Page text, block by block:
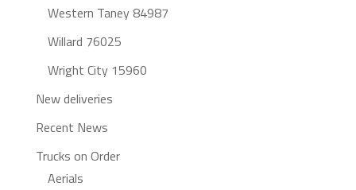
Western Taney 84987
Willard 76025
Wright City 15960
New deliveries
Recent News
Trucks on Order
Aerials